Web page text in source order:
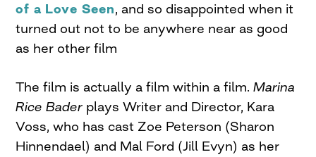
of a Love Seen, and so disappointed when it
turned out not to be anywhere near as good
as her other film
The film is actually a film within a film.Marina
Rice Bader plays Writer and Director, Kara
Voss, who has cast Zoe Peterson (Sharon
Hinnendael) and Mal Ford (Jill Evyn) as her